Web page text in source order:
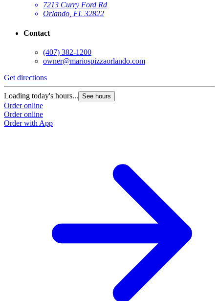
7213 Curry Ford Rd
Orlando, FL 32822
Contact
(407) 382-1200
owner@mariospizzaorlando.com
Get directions
Loading today's hours... See hours
Order online
Order online
Order with App